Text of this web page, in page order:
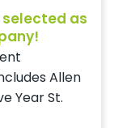
as
Allen
Year St.